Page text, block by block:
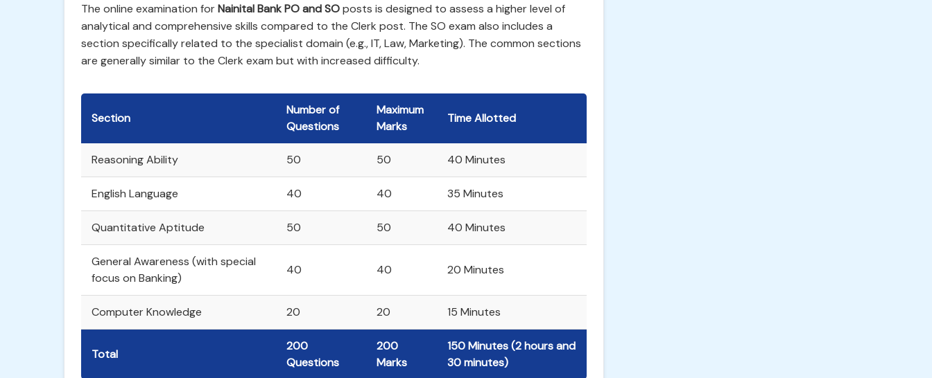
The online examination forNainital Bank PO and SOposts is designed to assess a higher level of
analytical and comprehensive skills compared to the Clerk post. The SO exam also includes a
section specifically related to the specialist domain (e.g., IT, Law, Marketing). The common sections
are generally similar to the Clerk exam but with increased difficulty.
Section
Number of
Questions
Maximum
Marks
Time Allotted
Reasoning Ability 50 50 40 Minutes
English Language 40 40 35 Minutes
Quantitative Aptitude 50 50 40 Minutes
General Awareness (with special
focus on Banking)
40 40 20 Minutes
Computer Knowledge 20 20 15 Minutes
Total
200
Questions
200
Marks
150 Minutes (2 hours and
30 minutes)